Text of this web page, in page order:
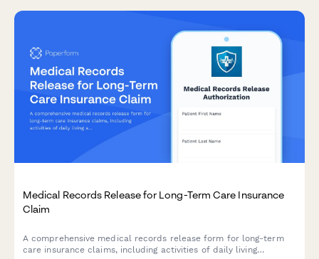
Medical Records Release for Long-Term Care Insurance
Claim
A comprehensive medical records release form for long-term
care insurance claims, including activities of daily living